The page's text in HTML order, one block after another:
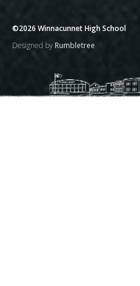
©2026 Winnacunnet High School
Designed by Rumbletree